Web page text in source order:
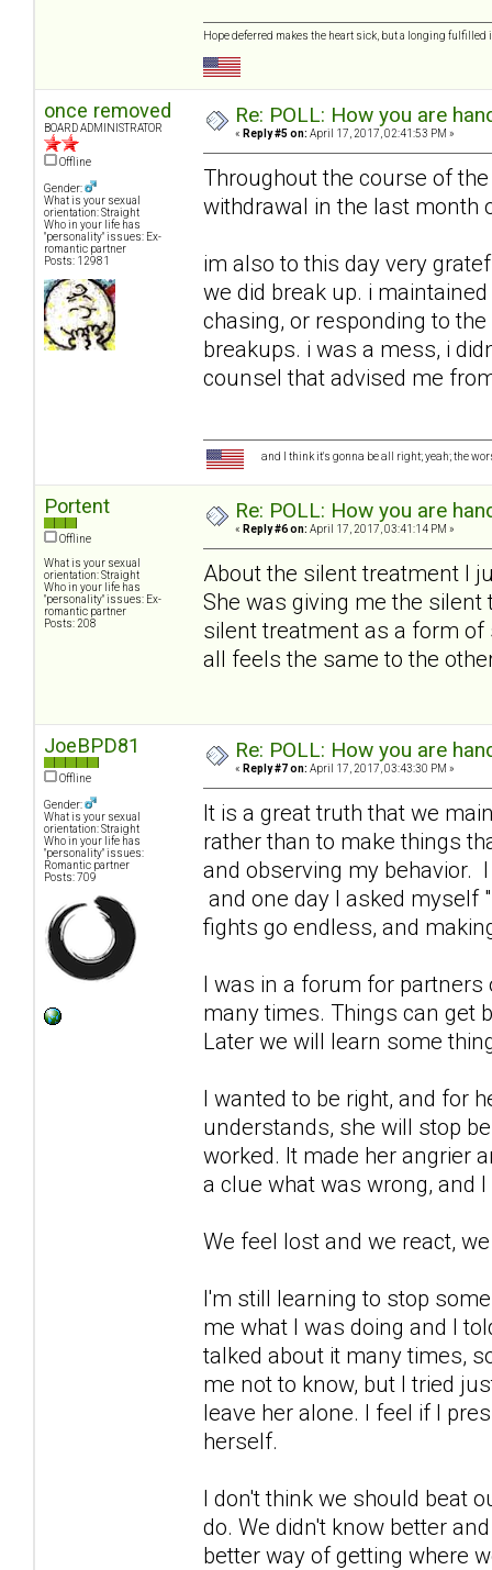
Hope deferred makes the heart sick, but a longing fulfilled
once removed
BOARD ADMINISTRATOR
Offline
Gender:
What is your sexual
orientation: Straight
Who in your life has
"personality" issues: Ex-
romantic partner
Posts: 12981
Re: POLL: How you are
« Reply #5 on: April 17, 2017, 02:41:53 PM »
Throughout the course of
withdrawal in the last month
im also to this day very
we did break up. i
chasing, or responding to
breakups. i was a mess, i
counsel that advised me
and I think it's gonna be all right; yeah; the
Portent
Offline
What is your sexual
orientation: Straight
Who in your life has
"personality" issues: Ex-
romantic partner
Posts: 208
Re: POLL: How you are
« Reply #6 on: April 17, 2017, 03:41:14 PM »
About the silent treatment I
She was giving me the
silent treatment as a form
all feels the same to the
JoeBPD81
Offline
Gender:
What is your sexual
orientation: Straight
Who in your life has
"personality" issues:
Romantic partner
Posts: 709
Re: POLL: How you are
« Reply #7 on: April 17, 2017, 03:43:30 PM »
It is a great truth that we
rather than to make things
and observing my behavior.
and one day I asked myself
fights go endless, and
I was in a forum for partners
many times. Things can get
Later we will learn some
I wanted to be right, and for
understands, she will stop
worked. It made her angrier
a clue what was wrong, and
We feel lost and we react,
I'm still learning to stop
me what I was doing and I
talked about it many times,
me not to know, but I tried
leave her alone. I feel if I
herself.
I don't think we should beat
do. We didn't know better
better way of getting where